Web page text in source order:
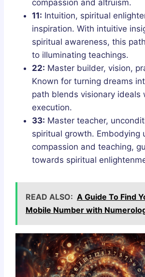
compassion and altruism.
11: Intuition, spiritual
inspiration. With intuitive
spiritual awareness, this
to illuminating teachings.
22: Master builder, vision,
Known for turning dreams
path blends visionary ideals
execution.
33: Master teacher,
spiritual growth. Embodying
compassion and teaching,
towards spiritual
READ ALSO: A Guide To Find
Mobile Number with